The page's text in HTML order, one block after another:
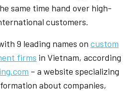
same time hand over high-
customers.
9 leading names on custom
firms in Vietnam, according
– a website specializing
about companies,